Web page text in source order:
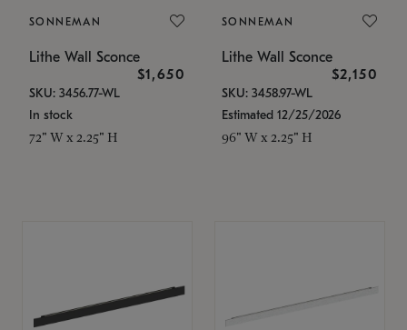
SONNEMAN
Lithe Wall Sconce
$1,650
SKU: 3456.77-WL
In stock
72" W x 2.25" H
SONNEMAN
Lithe Wall Sconce
$2,150
SKU: 3458.97-WL
Estimated 12/25/2026
96" W x 2.25" H